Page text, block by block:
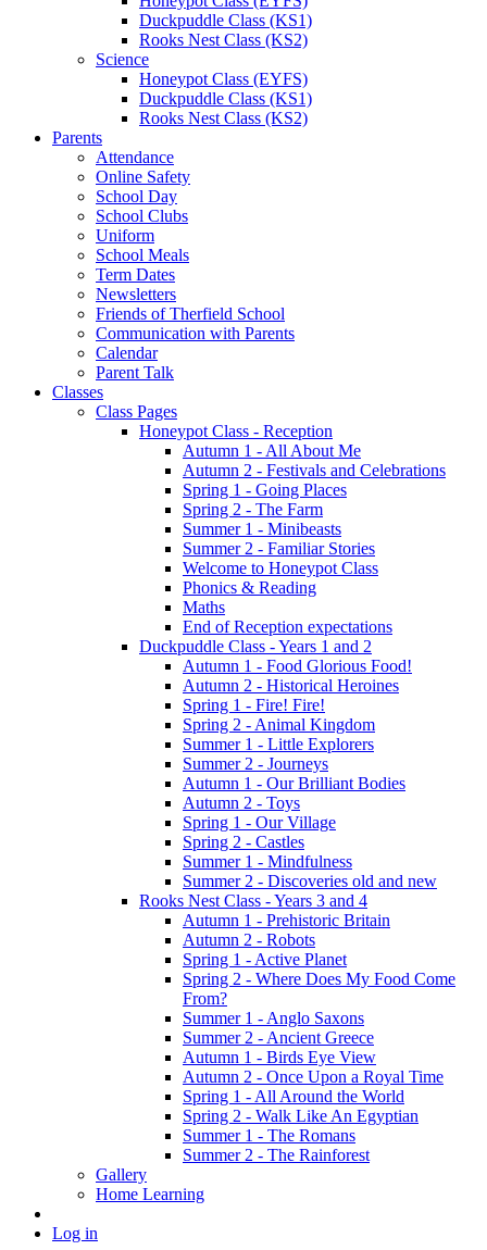
Duckpuddle Class (KS1)
Rooks Nest Class (KS2)
Science
Honeypot Class (EYFS)
Duckpuddle Class (KS1)
Rooks Nest Class (KS2)
Parents
Attendance
Online Safety
School Day
School Clubs
Uniform
School Meals
Term Dates
Newsletters
Friends of Therfield School
Communication with Parents
Calendar
Parent Talk
Classes
Class Pages
Honeypot Class - Reception
Autumn 1 - All About Me
Autumn 2 - Festivals and Celebrations
Spring 1 - Going Places
Spring 2 - The Farm
Summer 1 - Minibeasts
Summer 2 - Familiar Stories
Welcome to Honeypot Class
Phonics & Reading
Maths
End of Reception expectations
Duckpuddle Class - Years 1 and 2
Autumn 1 - Food Glorious Food!
Autumn 2 - Historical Heroines
Spring 1 - Fire! Fire!
Spring 2 - Animal Kingdom
Summer 1 - Little Explorers
Summer 2 - Journeys
Autumn 1 - Our Brilliant Bodies
Autumn 2 - Toys
Spring 1 - Our Village
Spring 2 - Castles
Summer 1 - Mindfulness
Summer 2 - Discoveries old and new
Rooks Nest Class - Years 3 and 4
Autumn 1 - Prehistoric Britain
Autumn 2 - Robots
Spring 1 - Active Planet
Spring 2 - Where Does My Food Come
From?
Summer 1 - Anglo Saxons
Summer 2 - Ancient Greece
Autumn 1 - Birds Eye View
Autumn 2 - Once Upon a Royal Time
Spring 1 - All Around the World
Spring 2 - Walk Like An Egyptian
Summer 1 - The Romans
Summer 2 - The Rainforest
Gallery
Home Learning
Log in